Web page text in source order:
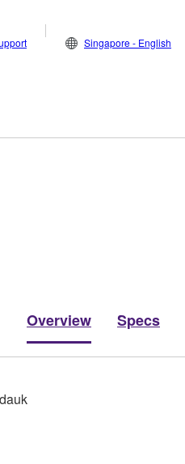
Singapore - English
Overview Specs